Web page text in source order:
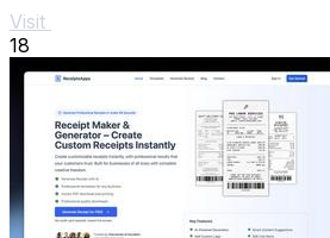
Visit
18